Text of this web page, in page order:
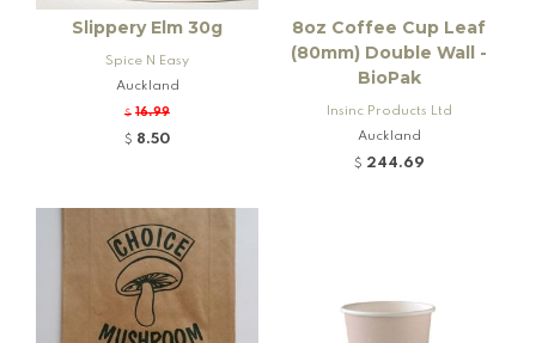
Slippery Elm 30g
Spice N Easy
Auckland
$ 16.99
$ 8.50
8oz Coffee Cup Leaf
(80mm) Double Wall -
BioPak
Insinc Products Ltd
Auckland
$ 244.69